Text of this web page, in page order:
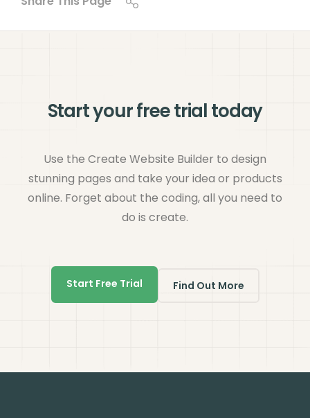
Start your free trial today
Use the Create Website Builder to design
stunning pages and take your idea or products
online. Forget about the coding, all you need to
do is create.
Start Free Trial Find Out More